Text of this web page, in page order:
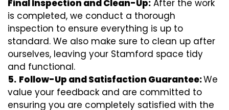
Final Inspection and Clean-Up: After the work
is completed, we conduct a thorough
inspection to ensure everything is up to
standard. We also make sure to clean up after
ourselves, leaving your Stamford space tidy
and functional.
5. Follow-Up and Satisfaction Guarantee:We
value your feedback and are committed to
ensuring you are completely satisfied with the